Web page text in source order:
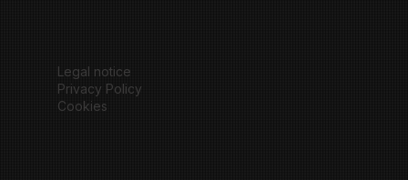
Legal notice
Privacy Policy
Cookies